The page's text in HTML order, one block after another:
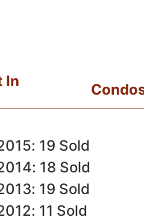
In
19 Sold
18 Sold
19 Sold
11 Sold